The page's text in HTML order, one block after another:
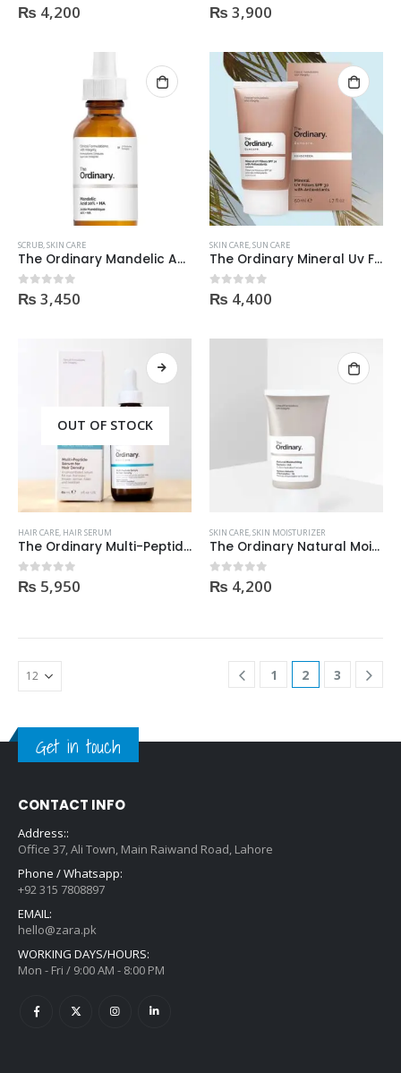
0out of 5
₨ 4,200 0out of 5
₨ 3,900
SCRUB,SKIN CARE
The Ordinary Mandelic Acid 10% + Ha 30Ml
0out of 5
₨ 3,450
SKIN CARE,SUN CARE
The Ordinary Mineral Uv Filters Spf 30 With Antioxidants 50Ml
0out of 5
₨ 4,400
OUT OF STOCK
HAIR CARE, HAIR SERUM
The Ordinary Multi-Peptide Serum For Hair Density 60Ml
0out of 5
₨ 5,950
SKIN CARE,SKIN MOISTURIZER
The Ordinary Natural Moisturizing Factors + Ha 30Ml
0out of 5
₨ 4,200
1 2 3
Get in touch
CONTACT INFO
Address::
Office 37, Ali Town, Main Raiwand Road, Lahore
Phone / Whatsapp:
+92 315 7808897
EMAIL:
hello@zara.pk
WORKING DAYS/HOURS:
Mon - Fri / 9:00 AM - 8:00 PM